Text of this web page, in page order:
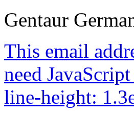
Gentaur
This email
need
line-height: